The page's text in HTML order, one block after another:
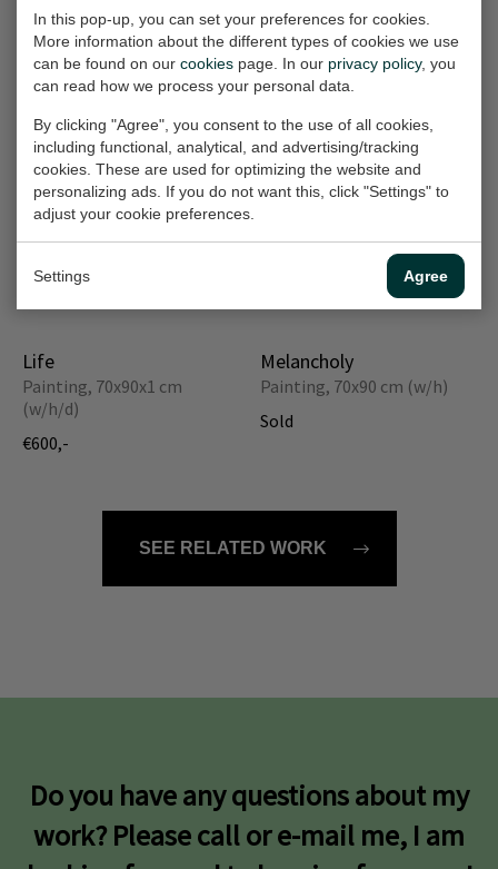
In this pop-up, you can set your preferences for cookies.
More information about the different types of cookies we use
can be found on our cookies page. In our privacy policy, you
can read how we process your personal data.
By clicking "Agree", you consent to the use of all cookies,
including functional, analytical, and advertising/tracking
cookies. These are used for optimizing the website and
personalizing ads. If you do not want this, click "Settings" to
adjust your cookie preferences.
Settings Agree
Sale
Autumn breeze
Painting, 70x70x2.5 cm
€750,- €1.300,-
Sale
Recycle me!
Painting, 60x80x2 cm
€700,- €1.100,-
Hurricane
Painting, 60x80 cm (w/h)
€300,-
Painting, 70x90 cm (w/h)
Life
Painting, 70x90x1 cm
(w/h/d)
€600,-
Melancholy
Painting, 70x90 cm (w/h)
Sold
SEE RELATED WORK
Do you have any questions about my
work? Please call or e-mail me, I am